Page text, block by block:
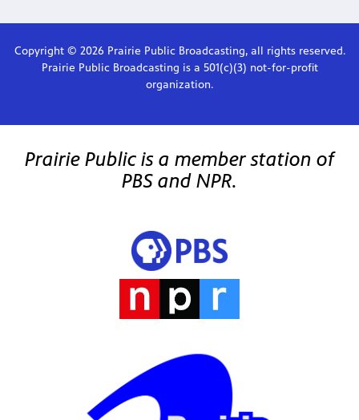
Copyright © 2026 Prairie Public Broadcasting, all rights reserved.
Prairie Public Broadcasting is a 501(c)(3) not-for-profit
organization.
Prairie Public is a member station of
PBS and NPR.